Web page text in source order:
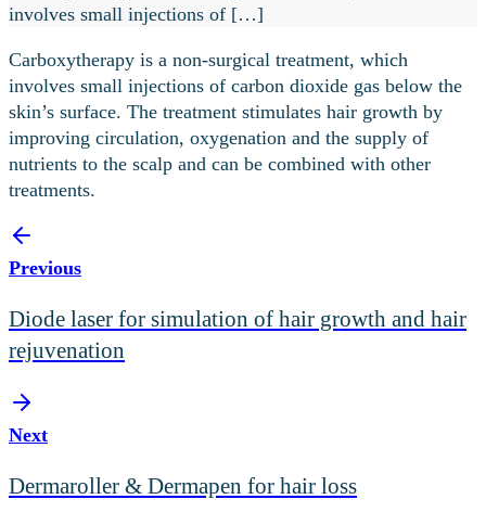
involves small injections of […]
Carboxytherapy is a non-surgical treatment, which
involves small injections of carbon dioxide gas below the
skin’s surface. The treatment stimulates hair growth by
improving circulation, oxygenation and the supply of
nutrients to the scalp and can be combined with other
treatments.
Previous
Diode laser for simulation of hair growth and hair
rejuvenation
Next
Dermaroller & Dermapen for hair loss